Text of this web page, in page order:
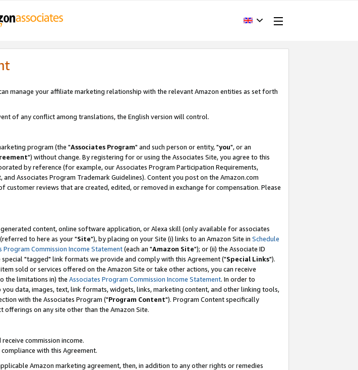
manage your affiliate marketing relationship with the relevant Amazon entities as set forth
of any conflict among translations, the English version will control.
program (the "Associates Program" and such person or entity, "you", or an
") without change. By registering for or using the Associates Site, you agree to this
by reference (for example, our Associates Program Participation Requirements,
Associates Program Trademark Guidelines). Content you post on the Amazon.com
reviews that are created, edited, or removed in exchange for compensation. Please
content, online software application, or Alexa skill (only available for associates
to here as your "Site"), by placing on your Site (i) links to an Amazon Site in Schedule
Program Commission Income Statement(each an "Amazon Site"); or (ii) the Associate ID
"tagged" link formats we provide and comply with this Agreement ("Special Links").
sold or services offered on the Amazon Site or take other actions, you can receive
the limitations in) the Associates Program Commission Income Statement. In order to
data, images, text, link formats, widgets, links, marketing content, and other linking tools,
with the Associates Program ("Program Content"). Program Content specifically
on any site other than the Amazon Site.
commission income.
with this Agreement.
Amazon marketing agreement, then, in addition to any other rights or remedies